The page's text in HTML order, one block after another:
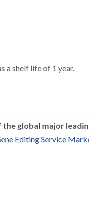
a shelf life of 1 year.
the global major
Editing Service